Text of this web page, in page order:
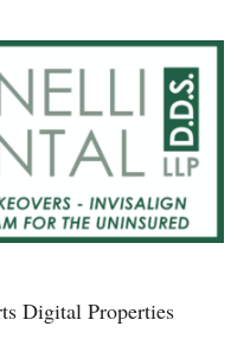
Digital Properties